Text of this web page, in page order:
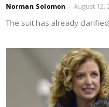
Norman Solomon - August 12,
The suit has already